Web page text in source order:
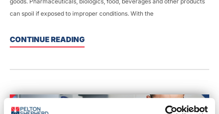
can spoil if exposed to improper conditions. With the
CONTINUE READING